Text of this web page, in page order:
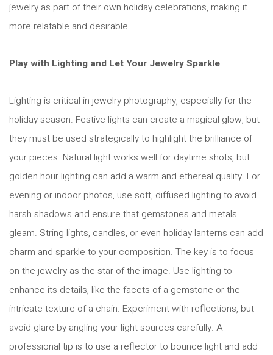
jewelry as part of their own holiday celebrations, making it
more relatable and desirable.
Play with Lighting and Let Your Jewelry Sparkle
Lighting is critical in jewelry photography, especially for the
holiday season. Festive lights can create a magical glow, but
they must be used strategically to highlight the brilliance of
your pieces. Natural light works well for daytime shots, but
golden hour lighting can add a warm and ethereal quality. For
evening or indoor photos, use soft, diffused lighting to avoid
harsh shadows and ensure that gemstones and metals
gleam. String lights, candles, or even holiday lanterns can add
charm and sparkle to your composition. The key is to focus
on the jewelry as the star of the image. Use lighting to
enhance its details, like the facets of a gemstone or the
intricate texture of a chain. Experiment with reflections, but
avoid glare by angling your light sources carefully. A
professional tip is to use a reflector to bounce light and add